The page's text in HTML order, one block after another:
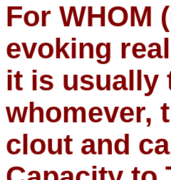
For WHOM
evoking
it is usually
whomever,
clout and